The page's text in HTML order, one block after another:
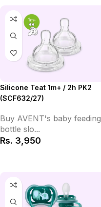
Silicone Teat 1m+ / 2h PK2
(SCF632/27)
Buy AVENT's baby feeding
bottle slo...
Rs. 3,950